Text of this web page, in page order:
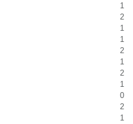
1
2
1
1
2
1
2
1
0
2
1